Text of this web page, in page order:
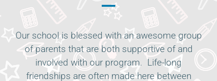
Our school is blessed with an awesome group
of parents that are both supportive of and
involved with our program. Life-long
friendships are often made here between